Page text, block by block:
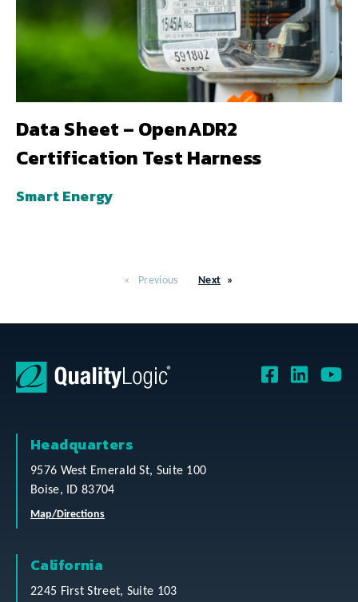
Data Sheet – OpenADR2
Certification Test Harness
Smart Energy
Previous Next
Headquarters
9576 West Emerald St, Suite 100
Boise, ID 83704
Map/Directions
California
2245 First Street, Suite 103